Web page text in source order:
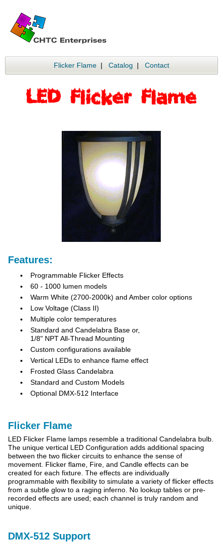
Flicker Flame | Catalog | Contact
Features:
Programmable Flicker Effects
60 - 1000 lumen models
Warm White (2700-2000k) and Amber color options
Low Voltage (Class II)
Multiple color temperatures
Standard and Candelabra Base or,
1/8" NPT All-Thread Mounting
Custom configurations available
Vertical LEDs to enhance flame effect
Frosted Glass Candelabra
Standard and Custom Models
Optional DMX-512 Interface
Flicker Flame
LED Flicker Flame lamps resemble a traditional Candelabra bulb.
The unique vertical LED Configuration adds additional spacing
between the two flicker circuits to enhance the sense of
movement. Flicker flame, Fire, and Candle effects can be
created for each fixture. The effects are individually
programmable with flexibility to simulate a variety of flicker effects
from a subtle glow to a raging inferno. No lookup tables or pre-
recorded effects are used; each channel is truly random and
unique.
DMX-512 Support